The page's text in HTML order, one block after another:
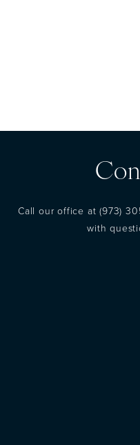
Call our office at(973)
with